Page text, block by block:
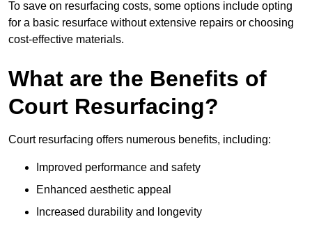
To save on resurfacing costs, some options include opting
for a basic resurface without extensive repairs or choosing
cost-effective materials.
What are the Benefits of
Court Resurfacing?
Court resurfacing offers numerous benefits, including:
Improved performance and safety
Enhanced aesthetic appeal
Increased durability and longevity